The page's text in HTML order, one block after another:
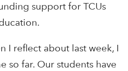
support for TCUs
I reflect about last week, I
so far. Our students have